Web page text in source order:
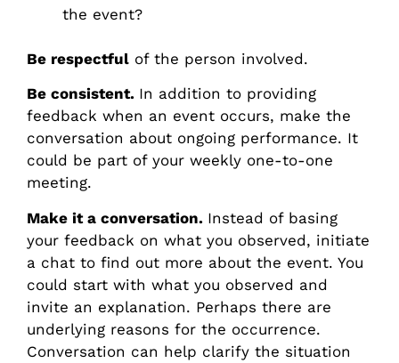
the event?
Be respectful of the person involved.
Be consistent. In addition to providing
feedback when an event occurs, make the
conversation about ongoing performance. It
could be part of your weekly one-to-one
meeting.
Make it a conversation. Instead of basing
your feedback on what you observed, initiate
a chat to find out more about the event. You
could start with what you observed and
invite an explanation. Perhaps there are
underlying reasons for the occurrence.
Conversation can help clarify the situation